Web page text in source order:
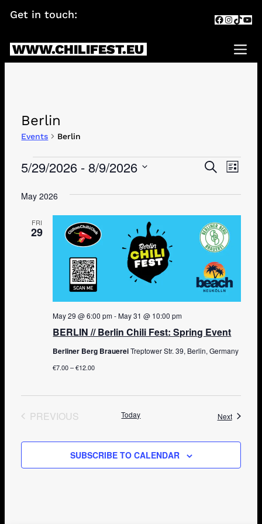
Skip
Get in touch: Facebook
TikTok
WWW.CHILIFEST.EU
Berlin
Events Berlin
Events
Events
Views
SEARCH
LIST
5/29/2026 - 8/9/2026
date.
May 2026
FRI
29
BERLIN // Berlin Chili Fest: Spring Event
May 29 @ 6:00 pm-May 31 @ 10:00 pm
Berliner Berg BrauereiTreptower Str. 39, Berlin, Germany
€7.00 – €12.00
PREVIOUS
Today NextEvents
SUBSCRIBE TO CALENDAR